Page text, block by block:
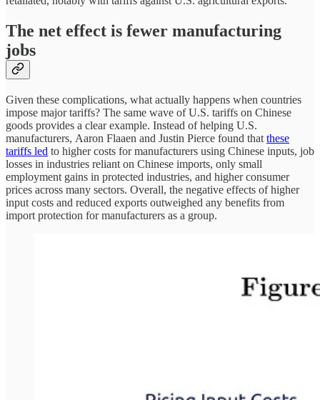
The net effect is fewer manufacturing
jobs
Given these complications, what actually happens when countries
impose major tariffs? The same wave of U.S. tariffs on Chinese
goods provides a clear example. Instead of helping U.S.
manufacturers, Aaron Flaaen and Justin Pierce found that these
tariffs led to higher costs for manufacturers using Chinese inputs, job
losses in industries reliant on Chinese imports, only small
employment gains in protected industries, and higher consumer
prices across many sectors. Overall, the negative effects of higher
input costs and reduced exports outweighed any benefits from
import protection for manufacturers as a group.